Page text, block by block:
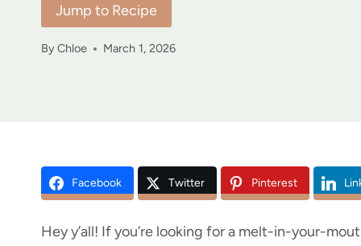
Jump to Recipe
ByChloe March 1, 2026
Facebook Twitter Pinterest
Hey y’all! If you’re looking for a melt-in-your-